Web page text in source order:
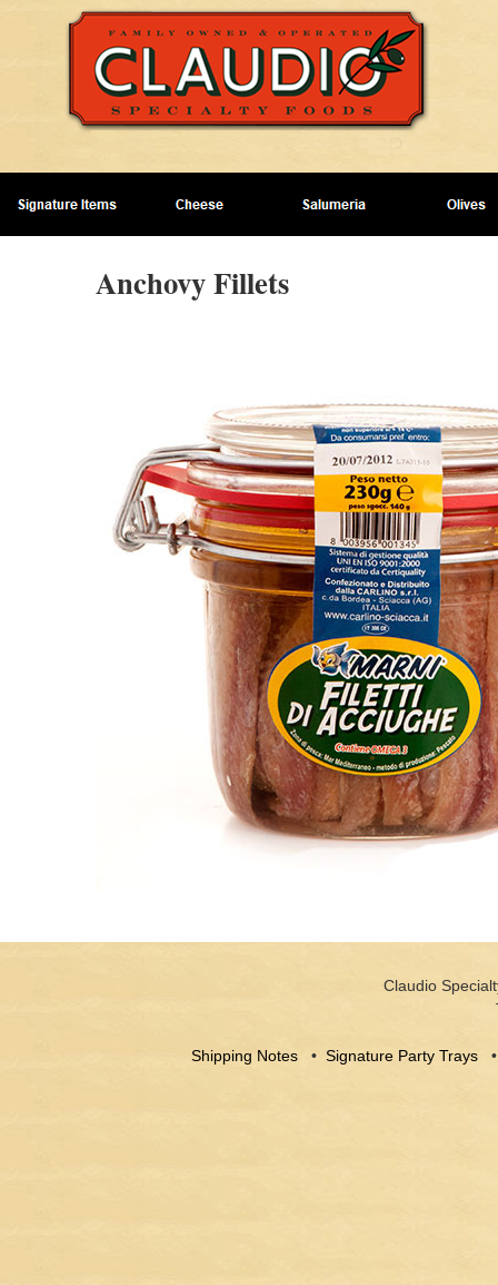
Anchovy Fillets
Claudio
Shipping Notes • Signature Party Trays